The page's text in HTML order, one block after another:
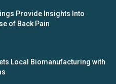
Provide Insights Into
of Back Pain
Local Biomanufacturing with